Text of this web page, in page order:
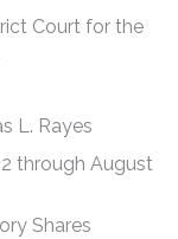
Court for the
L. Rayes
through August
Shares